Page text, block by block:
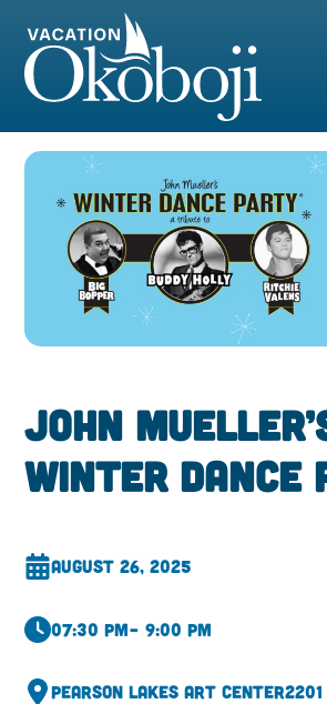
content
John
Winter Dance
August 26, 2025
07:30 pm– 9:00 pm
Pearson Lakes Art Center